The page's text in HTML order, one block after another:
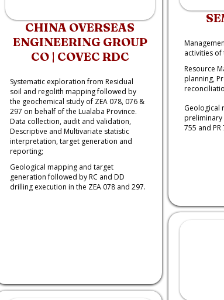
CHINA OVERSEAS
ENGINEERING GROUP
CO | COVEC RDC
Systematic exploration from Residual
soil and regolith mapping followed by
the geochemical study of ZEA 078, 076 &
297 on behalf of the Lualaba Province.
Data collection, audit and validation,
Descriptive and Multivariate statistic
interpretation, target generation and
reporting;
Geological mapping and target
generation followed by RC and DD
drilling execution in the ZEA 078 and 297.
activities of
Resource
planning,
Geological
preliminary
755 and PR